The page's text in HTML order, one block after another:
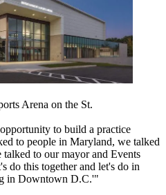
Arena on the St.
to build a practice
to people in Maryland, we talked
to our mayor and Events
do this together and let's do in
in Downtown D.C.'"